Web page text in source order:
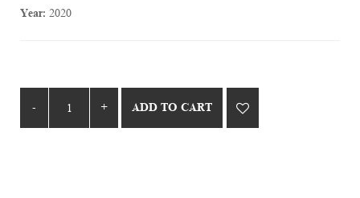
Year: 2020
ADD TO CART